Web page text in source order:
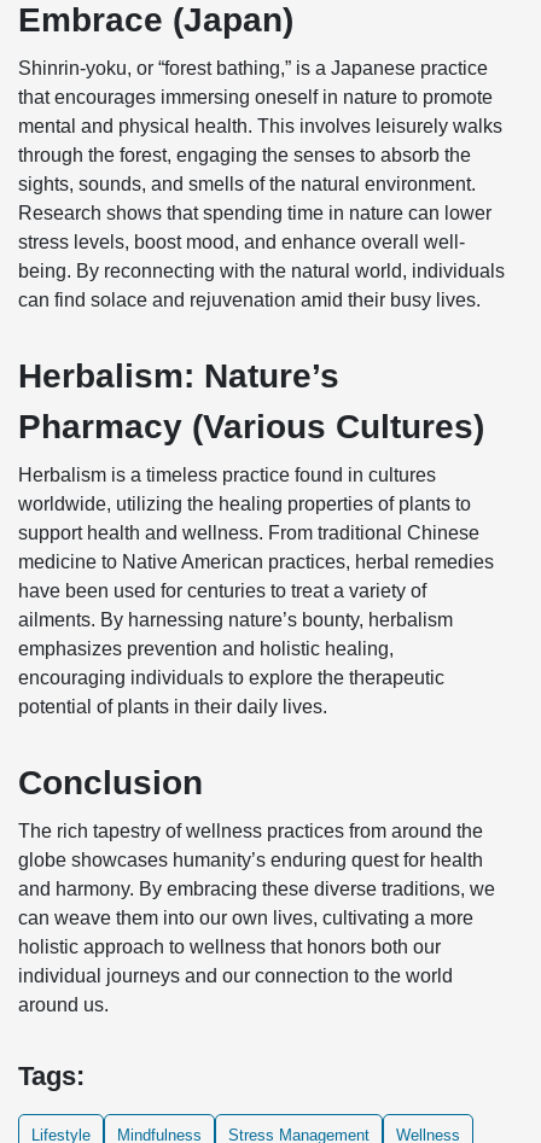
Embrace (Japan)
Shinrin-yoku, or “forest bathing,” is a Japanese practice
that encourages immersing oneself in nature to promote
mental and physical health. This involves leisurely walks
through the forest, engaging the senses to absorb the
sights, sounds, and smells of the natural environment.
Research shows that spending time in nature can lower
stress levels, boost mood, and enhance overall well-
being. By reconnecting with the natural world, individuals
can find solace and rejuvenation amid their busy lives.
Herbalism: Nature’s
Pharmacy (Various Cultures)
Herbalism is a timeless practice found in cultures
worldwide, utilizing the healing properties of plants to
support health and wellness. From traditional Chinese
medicine to Native American practices, herbal remedies
have been used for centuries to treat a variety of
ailments. By harnessing nature’s bounty, herbalism
emphasizes prevention and holistic healing,
encouraging individuals to explore the therapeutic
potential of plants in their daily lives.
Conclusion
The rich tapestry of wellness practices from around the
globe showcases humanity’s enduring quest for health
and harmony. By embracing these diverse traditions, we
can weave them into our own lives, cultivating a more
holistic approach to wellness that honors both our
individual journeys and our connection to the world
around us.
Tags:
Lifestyle Mindfulness Stress Management Wellness